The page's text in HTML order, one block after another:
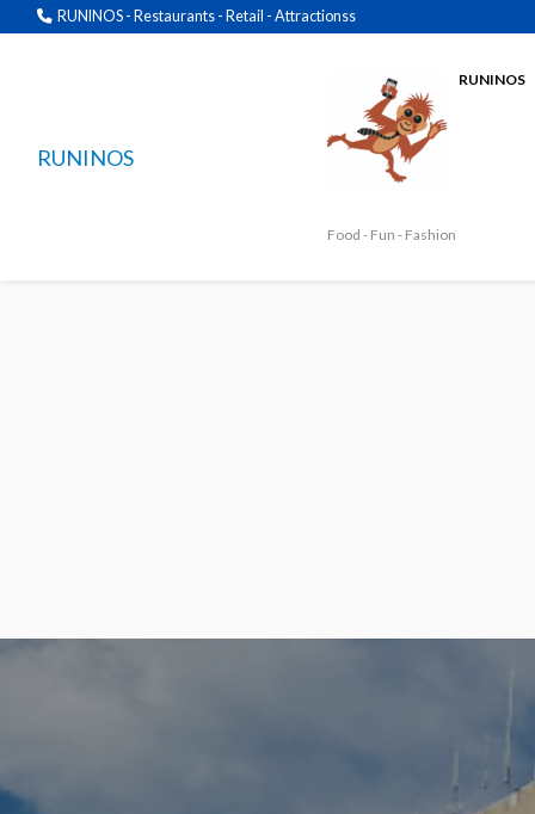
RUNINOS - Restaurants - Retail - Attractionss
RUNINOS
RUNINOS
Food - Fun - Fashion